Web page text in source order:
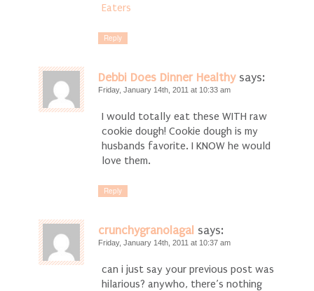
Eaters
Reply
Debbi Does Dinner Healthy says:
Friday, January 14th, 2011 at 10:33 am
I would totally eat these WITH raw
cookie dough! Cookie dough is my
husbands favorite. I KNOW he would
love them.
Reply
crunchygranolagal says:
Friday, January 14th, 2011 at 10:37 am
can i just say your previous post was
hilarious? anywho, there’s nothing